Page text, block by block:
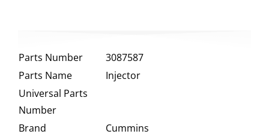
Parts Number
3087587
Parts Name
Injector
Universal Parts
Number
Brand
Cummins